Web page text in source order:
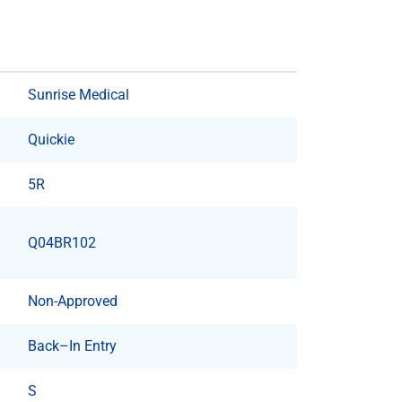
Sunrise Medical
Quickie
5R
Q04BR102
Non-Approved
Back–In Entry
S